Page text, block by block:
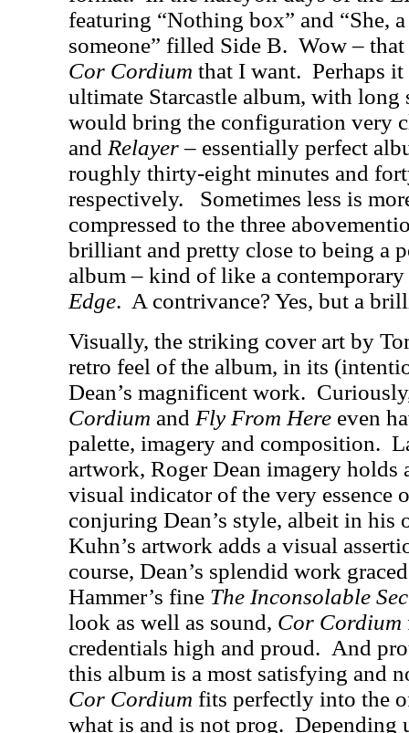
featuring “Nothing box” and “She,
someone” filled Side B. Wow –
Cor Cordium that I want. Perhaps
ultimate Starcastle album, with long
would bring the configuration very
and Relayer– essentially perfect
roughly thirty-eight minutes and
respectively.
Sometimes less is
compressed to the three
brilliant and pretty close to being a
album – kind of like a
Edge. A contrivance? Yes, but a
Visually, the striking cover art by
retro feel of the album, in its
Dean’s magnificent work.
Cordium and Fly From Here even
palette, imagery and composition.
artwork, Roger Dean imagery holds
visual indicator of the very essence
conjuring Dean’s style, albeit in his
Kuhn’s artwork adds a visual
course, Dean’s splendid work
Hammer’s fine The Inconsolable
look as well as sound, Cor Cordium
credentials high and proud. And
this album is a most satisfying and
Cor Cordium fits perfectly into the
what is and is not prog. Depending